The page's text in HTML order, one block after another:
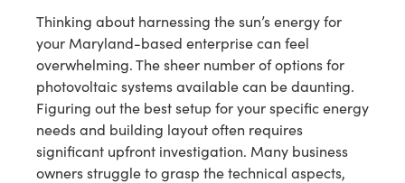
Thinking about harnessing the sun’s energy for
your Maryland-based enterprise can feel
overwhelming. The sheer number of options for
photovoltaic systems available can be daunting.
Figuring out the best setup for your specific energy
needs and building layout often requires
significant upfront investigation. Many business
owners struggle to grasp the technical aspects,